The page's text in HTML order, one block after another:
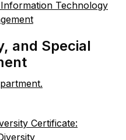
Technology
and Special
Certificate: